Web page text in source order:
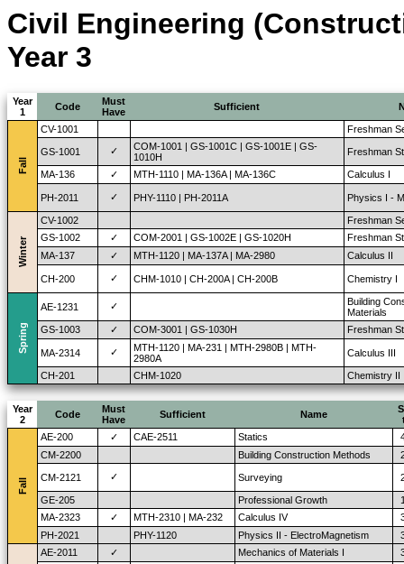
Civil Engineering
Year 3
Year
1
Code
Must
Have
Sufficient
Fall
CV-1001 Freshman
GS-1001 ✓
COM-1001 | GS-1001C | GS-1001E | GS-
1010H
Freshman
MA-136 ✓ MTH-1110 | MA-136A | MA-136C Calculus I
PH-2011 ✓ PHY-1110 | PH-2011A Physics I -
Winter
CV-1002
Freshman
GS-1002
✓ COM-2001 | GS-1002E | GS-1020H
Freshman
MA-137
✓ MTH-1120 | MA-137A | MA-2980 Calculus II
CH-200 ✓ CHM-1010 | CH-200A | CH-200B Chemistry I
Spring
AE-1231 ✓
Building
Materials
GS-1003
✓ COM-3001 | GS-1030H Freshman
MA-2314 ✓
MTH-1120 | MA-231 | MTH-2980B | MTH-
2980A
Calculus III
CH-201 CHM-1020 Chemistry II
Year
2
Code
Must
Have
Sufficient Name
Fall
AE-200 ✓ CAE-2511 Statics
CM-2200
Building Construction Methods
CM-2121 ✓ Surveying
GE-205 Professional Growth
MA-2323
✓ MTH-2310 | MA-232 Calculus IV
PH-2021
PHY-1120 Physics II - ElectroMagnetism
AE-2011 ✓ Mechanics of Materials I